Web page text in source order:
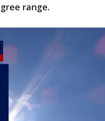
range.